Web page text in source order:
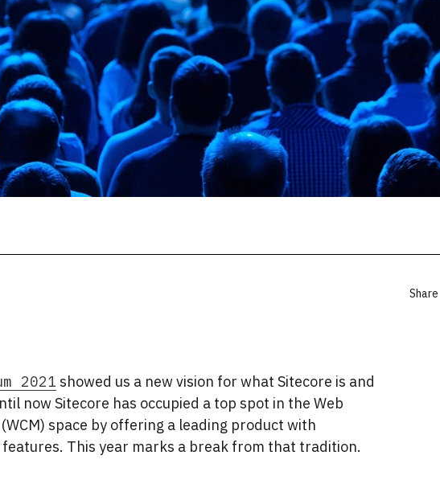
Share
2021 showed us a new vision for what Sitecore is and
now Sitecore has occupied a top spot in the Web
space by offering a leading product with
This year marks a break from that tradition.